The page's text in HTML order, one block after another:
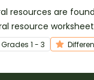
resources are
resource
Grades 1 - 3